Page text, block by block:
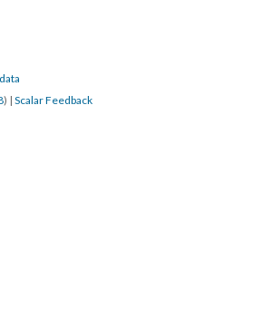
) | Scalar Feedback